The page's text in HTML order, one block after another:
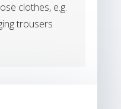
clothes, e.g.
trousers